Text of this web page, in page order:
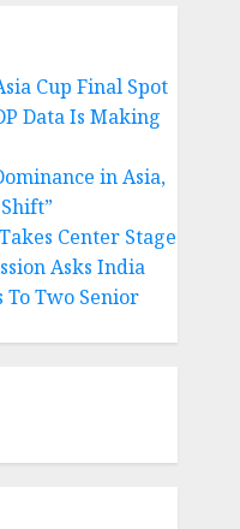
Cup Final Spot
Data Is Making
in Asia,
Center Stage
Asks India
Two Senior